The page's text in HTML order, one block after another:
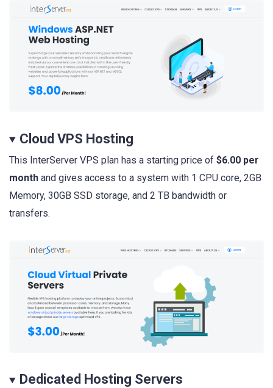
Cloud VPS Hosting
This InterServer VPS plan has a starting price of $6.00 per
month and gives access to a system with 1 CPU core, 2GB
Memory, 30GB SSD storage, and 2 TB bandwidth or
transfers.
Dedicated Hosting Servers